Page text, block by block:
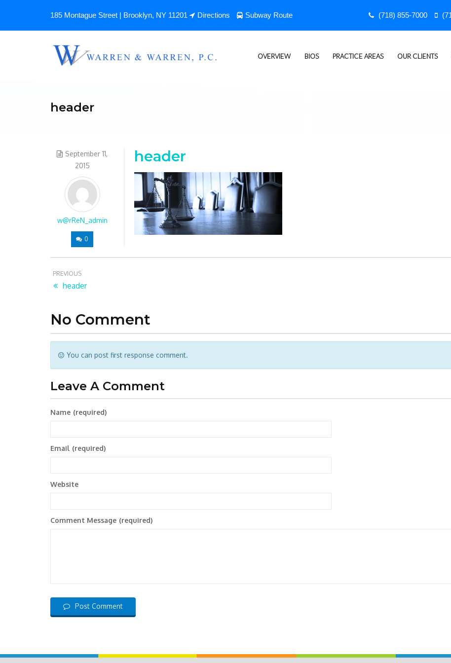
185 Montague Street | Brooklyn, NY 11201 Directions Subway Route (718) 855-7000
OVERVIEW BIOS PRACTICE AREAS OUR CLIENTS
header
September 11,
2015
w@rReN_admin
0
header
PREVIOUS
header
No Comment
You can post first response comment.
Leave A Comment
Name (required)
Email (required)
Website
Comment Message (required)
Post Comment